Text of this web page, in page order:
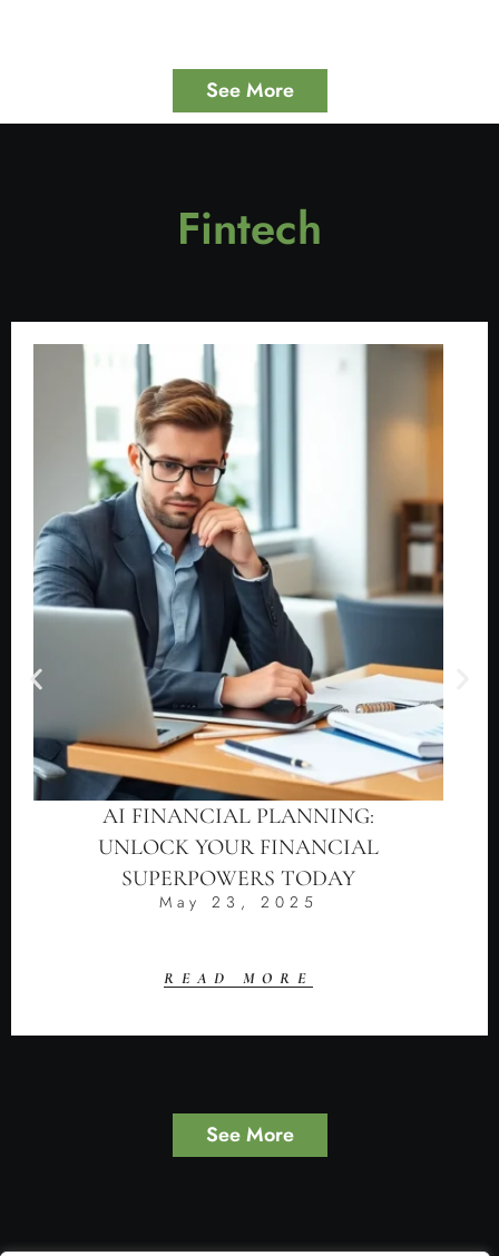
See More
Fintech
AI FINANCIAL PLANNING:
UNLOCK YOUR FINANCIAL
SUPERPOWERS TODAY
May 23, 2025
READ MORE
See More